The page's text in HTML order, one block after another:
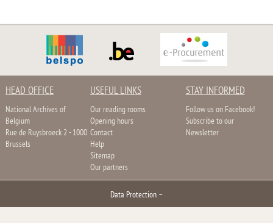
HEAD OFFICE
National Archives of
Belgium
Rue de Ruysbroeck 2 - 1000
Brussels
USEFUL LINKS
Our reading rooms
Opening hours
Contact
Help
Sitemap
Our partners
STAY INFORMED
Follow us on Facebook!
Subscribe to our
Newsletter
Data Protection –